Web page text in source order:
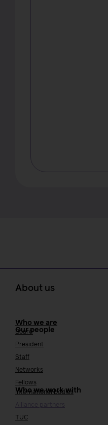
About us
Who we are
Our people
Board
President
Staff
Networks
Fellows
Who we work with
International bodies
Alliance partners
TUC